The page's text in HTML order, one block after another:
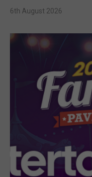
6th August 2026